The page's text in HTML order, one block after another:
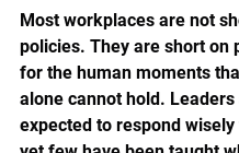
Most workplaces are not
policies. They are short on
for the human moments
alone cannot hold.
expected to respond